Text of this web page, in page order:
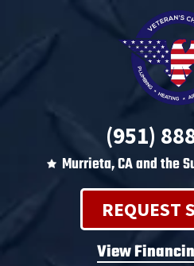
(951)
Murrieta, CA and the
REQUEST
View